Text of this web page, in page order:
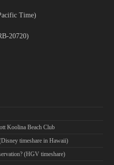
Time)
20720)
Koolina Beach Club
timeshare in Hawaii)
(HGV timeshare)